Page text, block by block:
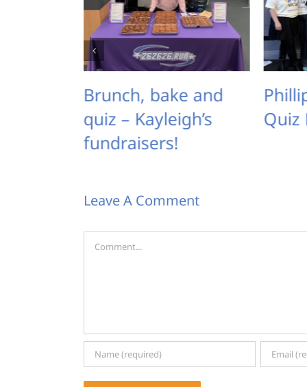
Brunch, bake and
quiz – Kayleigh’s
fundraisers!
Quiz
Leave A Comment
Comment